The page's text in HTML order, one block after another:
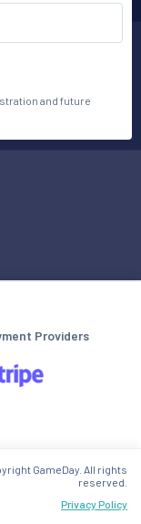
and future
Providers
Privacy Policy
GameDay. All rights
reserved.